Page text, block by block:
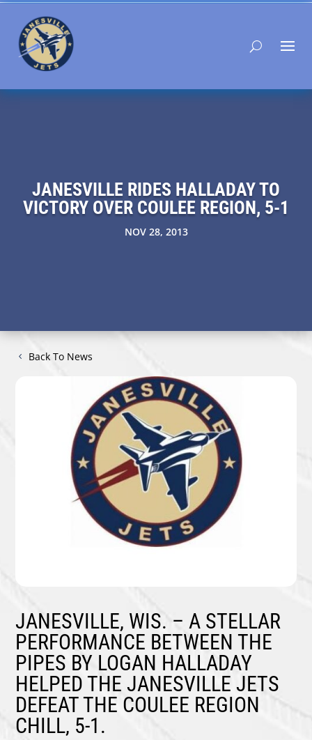
JANESVILLE RIDES HALLADAY TO
VICTORY OVER COULEE REGION, 5-1
NOV 28, 2013
Back To News
JANESVILLE, WIS. – A STELLAR
PERFORMANCE BETWEEN THE
PIPES BY LOGAN HALLADAY
HELPED THE JANESVILLE JETS
DEFEAT THE COULEE REGION
CHILL, 5-1.